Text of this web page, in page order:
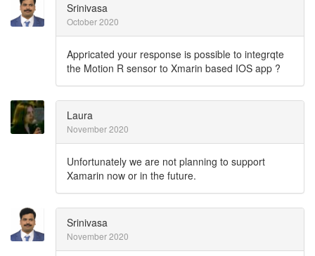
Srinivasa
October 2020
Appricated your response is possible to integrqte
the Motion R sensor to Xmarin based IOS app ?
Laura
November 2020
Unfortunately we are not planning to support
Xamarin now or in the future.
Srinivasa
November 2020